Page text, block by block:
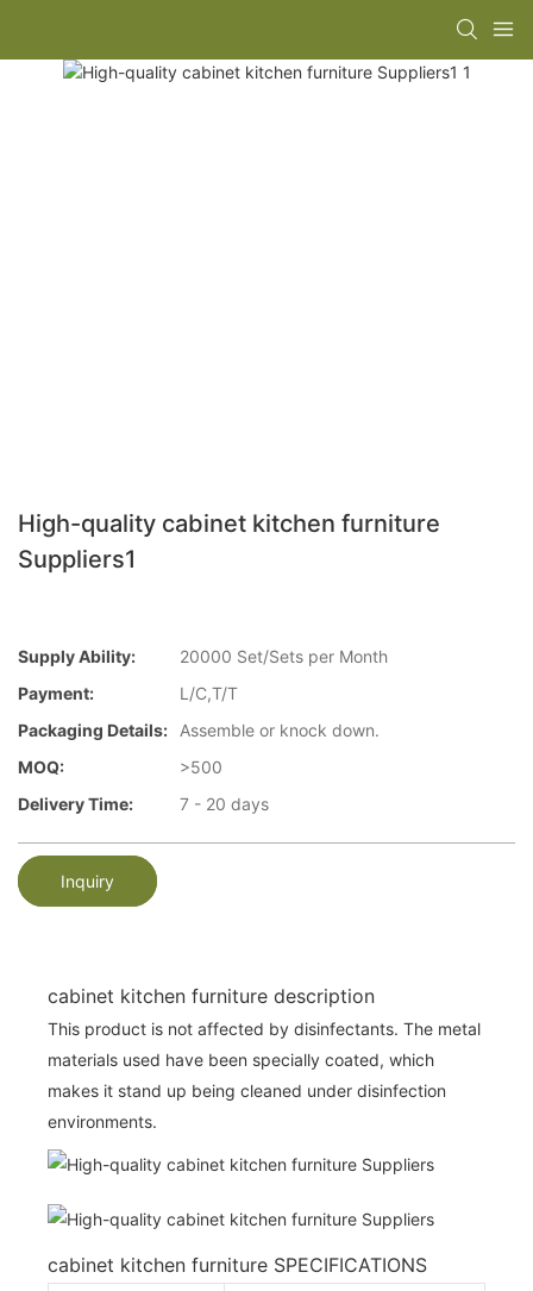
High-quality cabinet kitchen furniture
Suppliers1
Supply Ability:
20000 Set/Sets per Month
Payment:
L/C,T/T
Packaging Details:
Assemble or knock down.
MOQ:
>500
Delivery Time:
7 - 20 days
Inquiry
cabinet kitchen furniture description
This product is not affected by disinfectants. The metal
materials used have been specially coated, which
makes it stand up being cleaned under disinfection
environments.
cabinet kitchen furniture SPECIFICATIONS